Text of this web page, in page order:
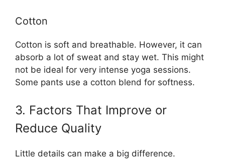
Cotton
Cotton is soft and breathable. However, it can
absorb a lot of sweat and stay wet. This might
not be ideal for very intense yoga sessions.
Some pants use a cotton blend for softness.
3. Factors That Improve or
Reduce Quality
Little details can make a big difference.